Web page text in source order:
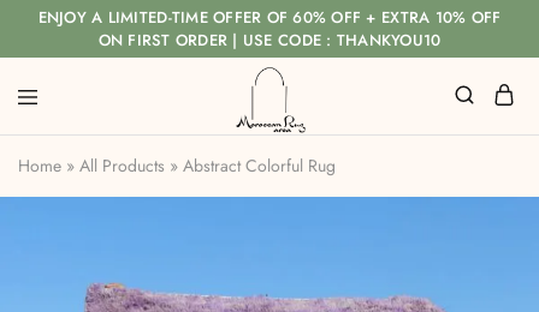
ENJOY A LIMITED-TIME OFFER OF 60% OFF + EXTRA 10% OFF
ON FIRST ORDER | USE CODE : THANKYOU10
Home » All Products » Abstract Colorful Rug